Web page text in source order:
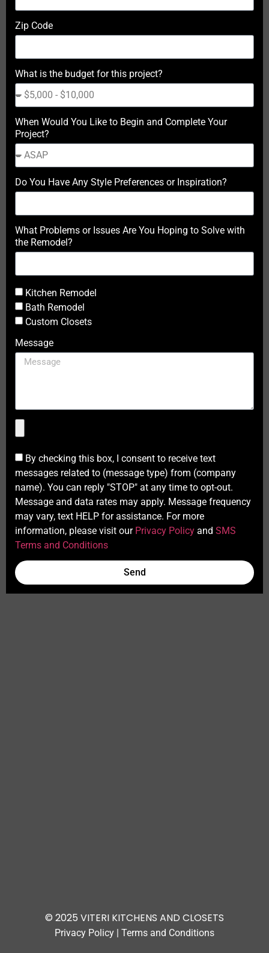
Zip Code
What is the budget for this project?
When Would You Like to Begin and Complete Your
Project?
Do You Have Any Style Preferences or Inspiration?
What Problems or Issues Are You Hoping to Solve with
the Remodel?
Kitchen Remodel
Bath Remodel
Custom Closets
Message
By checking this box, I consent to receive text
messages related to (message type) from (company
name). You can reply "STOP" at any time to opt-out.
Message and data rates may apply. Message frequency
may vary, text HELP for assistance. For more
information, please visit our Privacy Policy and SMS
Terms and Conditions
Send
© 2025 VITERI KITCHENS AND CLOSETS
Privacy Policy Terms and Conditions